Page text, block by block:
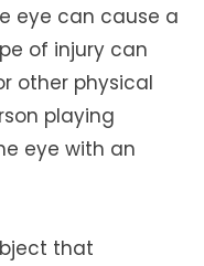
eye can cause a
of injury can
other physical
playing
eye with an
that